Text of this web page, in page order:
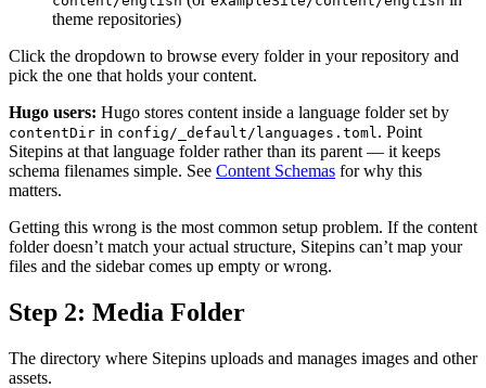
theme repositories)
Click the dropdown to browse every folder in your repository and
pick the one that holds your content.
Hugo users: Hugo stores content inside a language folder set by
contentDir in config/_default/languages.toml. Point
Sitepins at that language folder rather than its parent — it keeps
schema filenames simple. See Content Schemas for why this
matters.
Getting this wrong is the most common setup problem. If the content
folder doesn’t match your actual structure, Sitepins can’t map your
files and the sidebar comes up empty or wrong.
Step 2: Media Folder
The directory where Sitepins uploads and manages images and other
assets.